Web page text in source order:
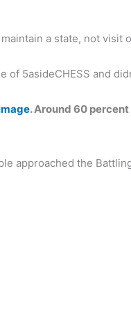
a state, not visit
5asideCHESS and
. Around 60
approached the